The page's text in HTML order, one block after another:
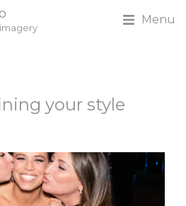
Menu
your style